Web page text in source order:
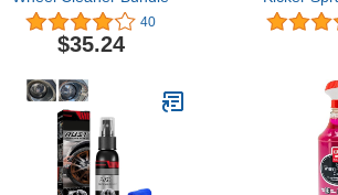
40
$35.24
Glossy
Dry-to-
Safe for